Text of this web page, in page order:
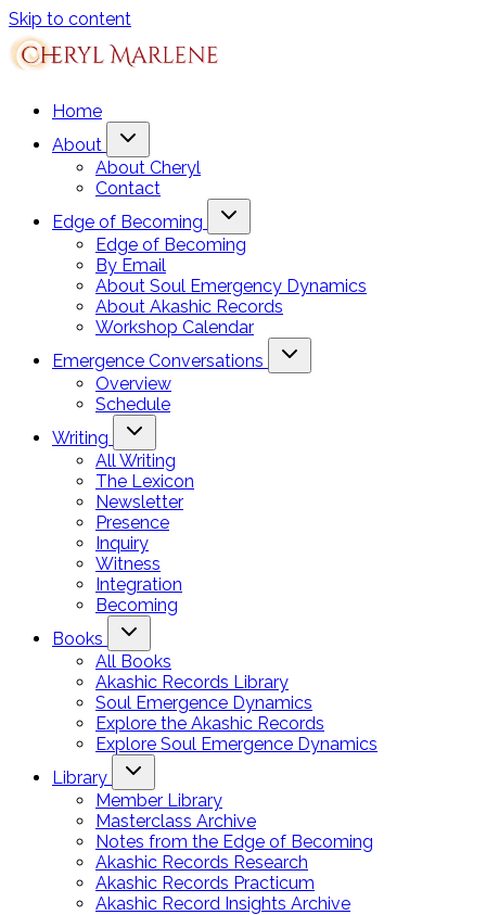
Skip to content
Home
About
About Cheryl
Contact
Edge of Becoming
Edge of Becoming
By Email
About Soul Emergency Dynamics
About Akashic Records
Workshop Calendar
Emergence Conversations
Overview
Schedule
Writing
All Writing
The Lexicon
Newsletter
Presence
Inquiry
Witness
Integration
Becoming
Books
All Books
Akashic Records Library
Soul Emergence Dynamics
Explore the Akashic Records
Explore Soul Emergence Dynamics
Library
Member Library
Masterclass Archive
Notes from the Edge of Becoming
Akashic Records Research
Akashic Records Practicum
Akashic Record Insights Archive